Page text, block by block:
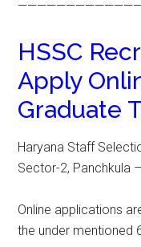
HSSC
Apply
Graduate
Haryana Staff
Sector-2, Panchkula
Online applications
the under mentioned